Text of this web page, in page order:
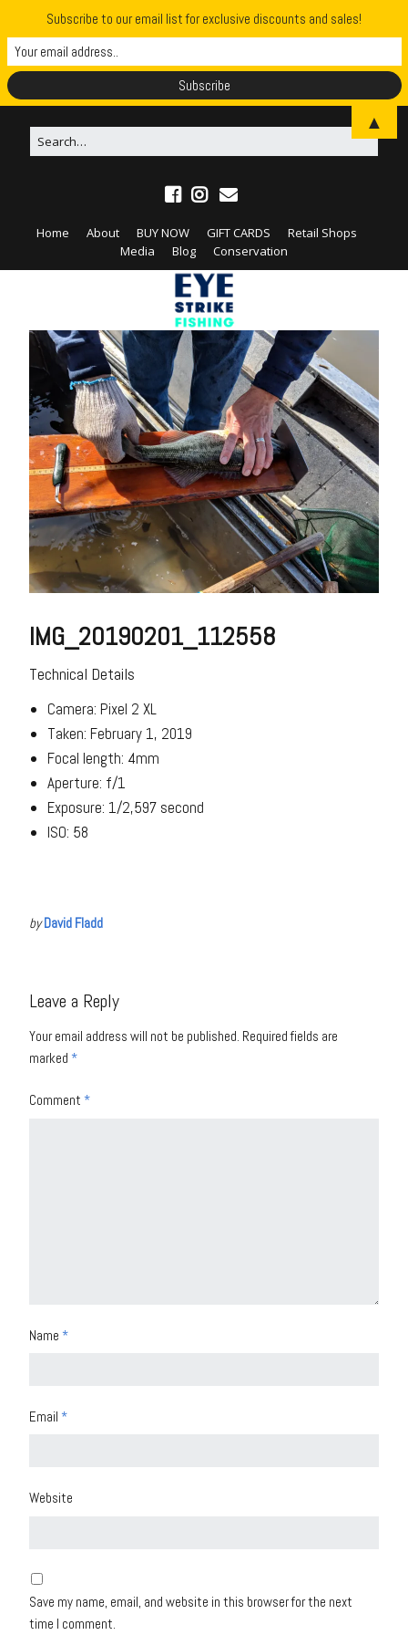
Home About BUY NOW GIFT CARDS
Retail Shops
Media
Blog Conservation
IMG_20190201_112558
Technical Details
Camera: Pixel 2 XL
Taken: February 1, 2019
Focal length: 4mm
Aperture: f/1
Exposure: 1/2,597 second
ISO: 58
byDavid Fladd
Leave a Reply
Your email address will not be published. Required fields are
marked *
Comment *
Name *
Email *
Website
Save my name, email, and website in this browser for the next
time I comment.
Subscribe to our email list for exclusive discounts and sales!
▲